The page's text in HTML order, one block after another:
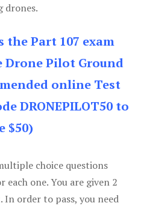
drones.
the Part 107 exam
Pilot Ground
online Test
DRONEPILOT50 to
$50)
choice questions
one. You are given 2
order to pass, you need